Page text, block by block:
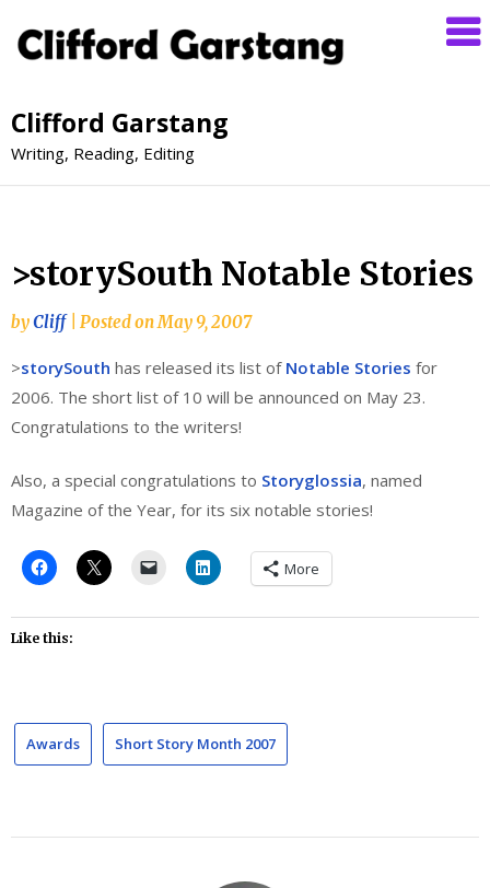
Clifford Garstang
Writing, Reading, Editing
>storySouth Notable Stories
byCliff Posted onMay 9, 2007
>storySouth has released its list of Notable Stories for
2006. The short list of 10 will be announced on May 23.
Congratulations to the writers!
Also, a special congratulations to Storyglossia, named
Magazine of the Year, for its six notable stories!
More
Like this:
Awards Short Story Month 2007